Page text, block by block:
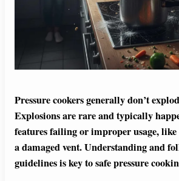
Pressure cookers generally don’t
Explosions are rare and typically
features failing or improper usage,
a damaged vent. Understanding and
guidelines is key to safe pressure